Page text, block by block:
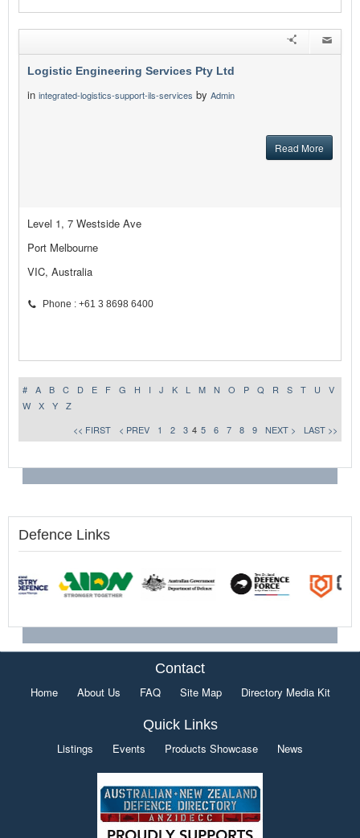
Logistic Engineering Services Pty Ltd
in integrated-logistics-support-ils-services by Admin
Read More
Level 1, 7 Westside Ave
Port Melbourne
VIC, Australia
Phone : +61 3 8698 6400
# A B C D E F G H I J K L M N O P Q R S T U
V
W
X Y
Z
<< FIRST
< PREV 1 2 3 4 5 6 7 8 9 NEXT > LAST >>
Defence Links
Contact
Home About Us FAQ Site Map Directory Media Kit
Quick Links
Listings Events Products Showcase News